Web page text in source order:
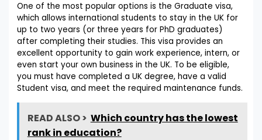
One of the most popular options is the Graduate visa,
which allows international students to stay in the UK for
up to two years (or three years for PhD graduates)
after completing their studies. This visa provides an
excellent opportunity to gain work experience, intern, or
even start your own business in the UK. To be eligible,
you must have completed a UK degree, have a valid
Student visa, and meet the required maintenance funds.
READ ALSO > Which country has the lowest
rank in education?